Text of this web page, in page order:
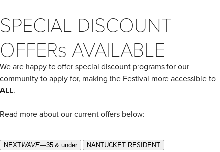
SPECIAL DISCOUNT
OFFERs AVAILABLE
We are happy to offer special discount programs for our
community to apply for, making the Festival more accessible to
ALL.
Read more about our current offers below:
NEXTWAVE —35 & under NANTUCKET RESIDENT